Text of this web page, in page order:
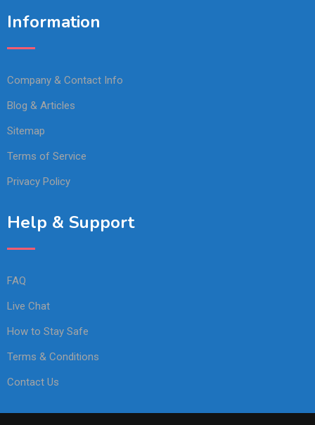
Information
Company & Contact Info
Blog & Articles
Sitemap
Terms of Service
Privacy Policy
Help & Support
FAQ
Live Chat
How to Stay Safe
Terms & Conditions
Contact Us